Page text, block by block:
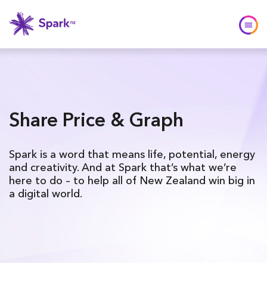
Share Price & Graph
Spark is a word that means life, potential, energy
and creativity. And at Spark that’s what we’re
here to do – to help all of New Zealand win big in
a digital world.